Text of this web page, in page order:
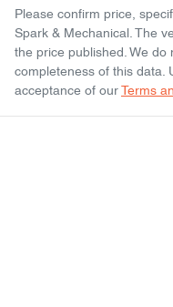
Please confirm price,
Spark & Mechanical . The
the price published. We
completeness of this data.
acceptance of our
Terms